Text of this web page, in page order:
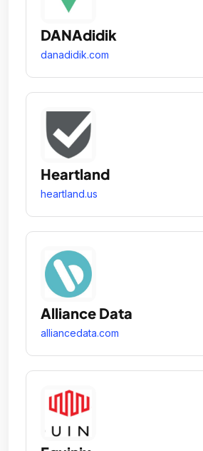
DANAdidik
danadidik.com
Heartland
heartland.us
Alliance Data
alliancedata.com